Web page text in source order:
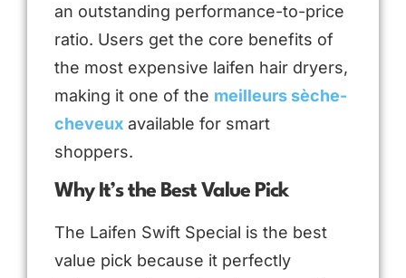
an outstanding performance-to-price
ratio. Users get the core benefits of
the most expensive laifen hair dryers,
making it one of the meilleurs sèche-
cheveux available for smart
shoppers.
Why It’s the Best Value Pick
The Laifen Swift Special is the best
value pick because it perfectly